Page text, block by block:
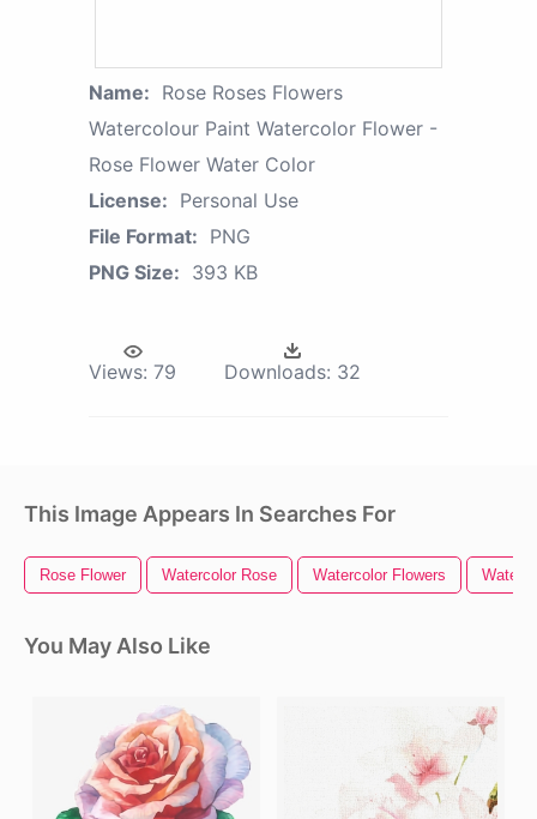
Name: Rose Roses Flowers
Watercolour Paint Watercolor Flower -
Rose Flower Water Color
License: Personal Use
File Format: PNG
PNG Size: 393 KB
Views: 79 Downloads: 32
This Image Appears In Searches For
Rose Flower Watercolor Rose Watercolor Flowers Water
You May Also Like